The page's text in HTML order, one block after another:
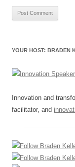
YOUR HOST: BRADEN
Innovation and
facilitator, and